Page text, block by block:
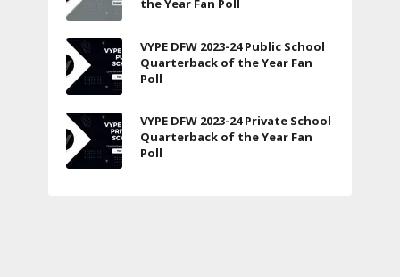
the Year Fan Poll
VYPE DFW 2023-24 Public School
Quarterback of the Year Fan
Poll
VYPE DFW 2023-24 Private School
Quarterback of the Year Fan
Poll